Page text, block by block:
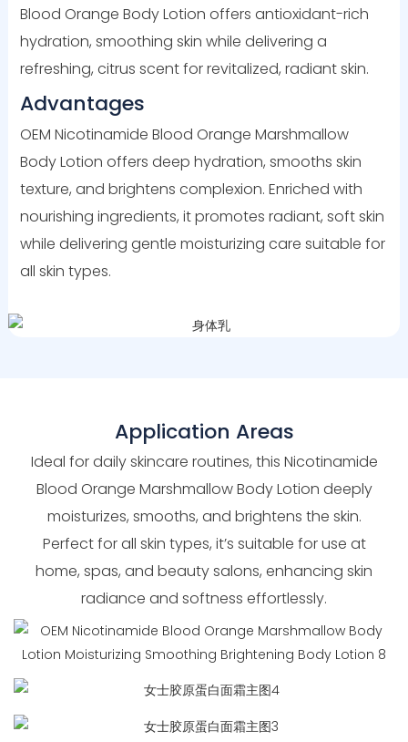
Blood Orange Body Lotion offers antioxidant-rich
hydration, smoothing skin while delivering a
refreshing, citrus scent for revitalized, radiant skin.
Advantages
OEM Nicotinamide Blood Orange Marshmallow
Body Lotion offers deep hydration, smooths skin
texture, and brightens complexion. Enriched with
nourishing ingredients, it promotes radiant, soft skin
while delivering gentle moisturizing care suitable for
all skin types.
Application Areas
Ideal for daily skincare routines, this Nicotinamide
Blood Orange Marshmallow Body Lotion deeply
moisturizes, smooths, and brightens the skin.
Perfect for all skin types, it’s suitable for use at
home, spas, and beauty salons, enhancing skin
radiance and softness effortlessly.